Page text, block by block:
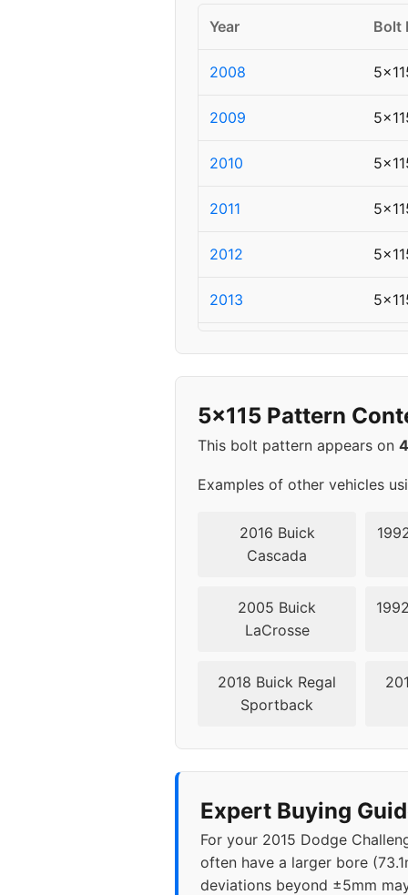
Year Bolt
2008
2009
2010
2011
2012
2013
2016
2017
2018
2020
2022
2023
5x115 Pattern
This bolt pattern appears on
Examples of other vehicles
2016 Buick
Cascada
2005 Buick
LaCrosse
2018 Buick Regal
Sportback
Expert Buying
For your 2015 Dodge
often have a larger bore
deviations beyond ±5mm